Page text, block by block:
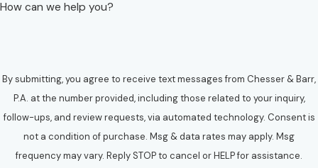
How can we help you?
By submitting, you agree to receive text messages from Chesser & Barr,
P.A. at the number provided, including those related to your inquiry,
follow-ups, and review requests, via automated technology. Consent is
not a condition of purchase. Msg & data rates may apply. Msg
frequency may vary. Reply STOP to cancel or HELP for assistance.